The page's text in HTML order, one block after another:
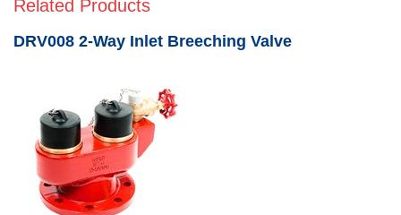
Related Products
DRV008 2-Way Inlet Breeching Valve